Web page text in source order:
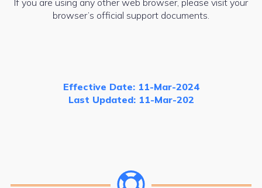
If you are using any other web browser, please visit your
browser’s official support documents.
Effective Date: 11-Mar-2024
Last Updated: 11-Mar-202